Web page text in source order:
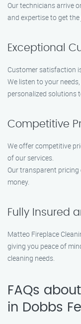
Our technicians arrive
and expertise to get
Exceptional
Customer satisfaction
We listen to your
personalized solutions
Competitive
We offer competitive
of our services.
Our transparent pricing
money.
Fully Insured
Matteo Fireplace
giving you peace of
cleaning needs.
FAQs
in Dobbs